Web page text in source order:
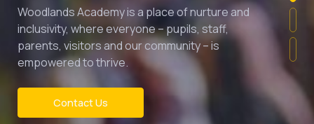
Woodlands Academy is a place of nurture and
inclusivity, where everyone – pupils, staff,
parents, visitors and our community – is
empowered to thrive.
Contact Us